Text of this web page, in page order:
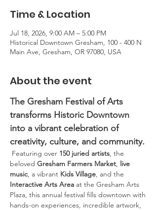
Time & Location
Jul 18, 2026, 9:00 AM – 5:00 PM
Historical Downtown Gresham, 100 - 400 N
Main Ave, Gresham, OR 97080, USA
About the event
The Gresham Festival of Arts
transforms Historic Downtown
into a vibrant celebration of
creativity, culture, and community.
Featuring over 150 juried artists, the
beloved Gresham Farmers Market, live
music, a vibrant Kids Village, and the
Interactive Arts Area at the Gresham Arts
Plaza, this annual festival fills downtown with
hands-on experiences, incredible artwork,